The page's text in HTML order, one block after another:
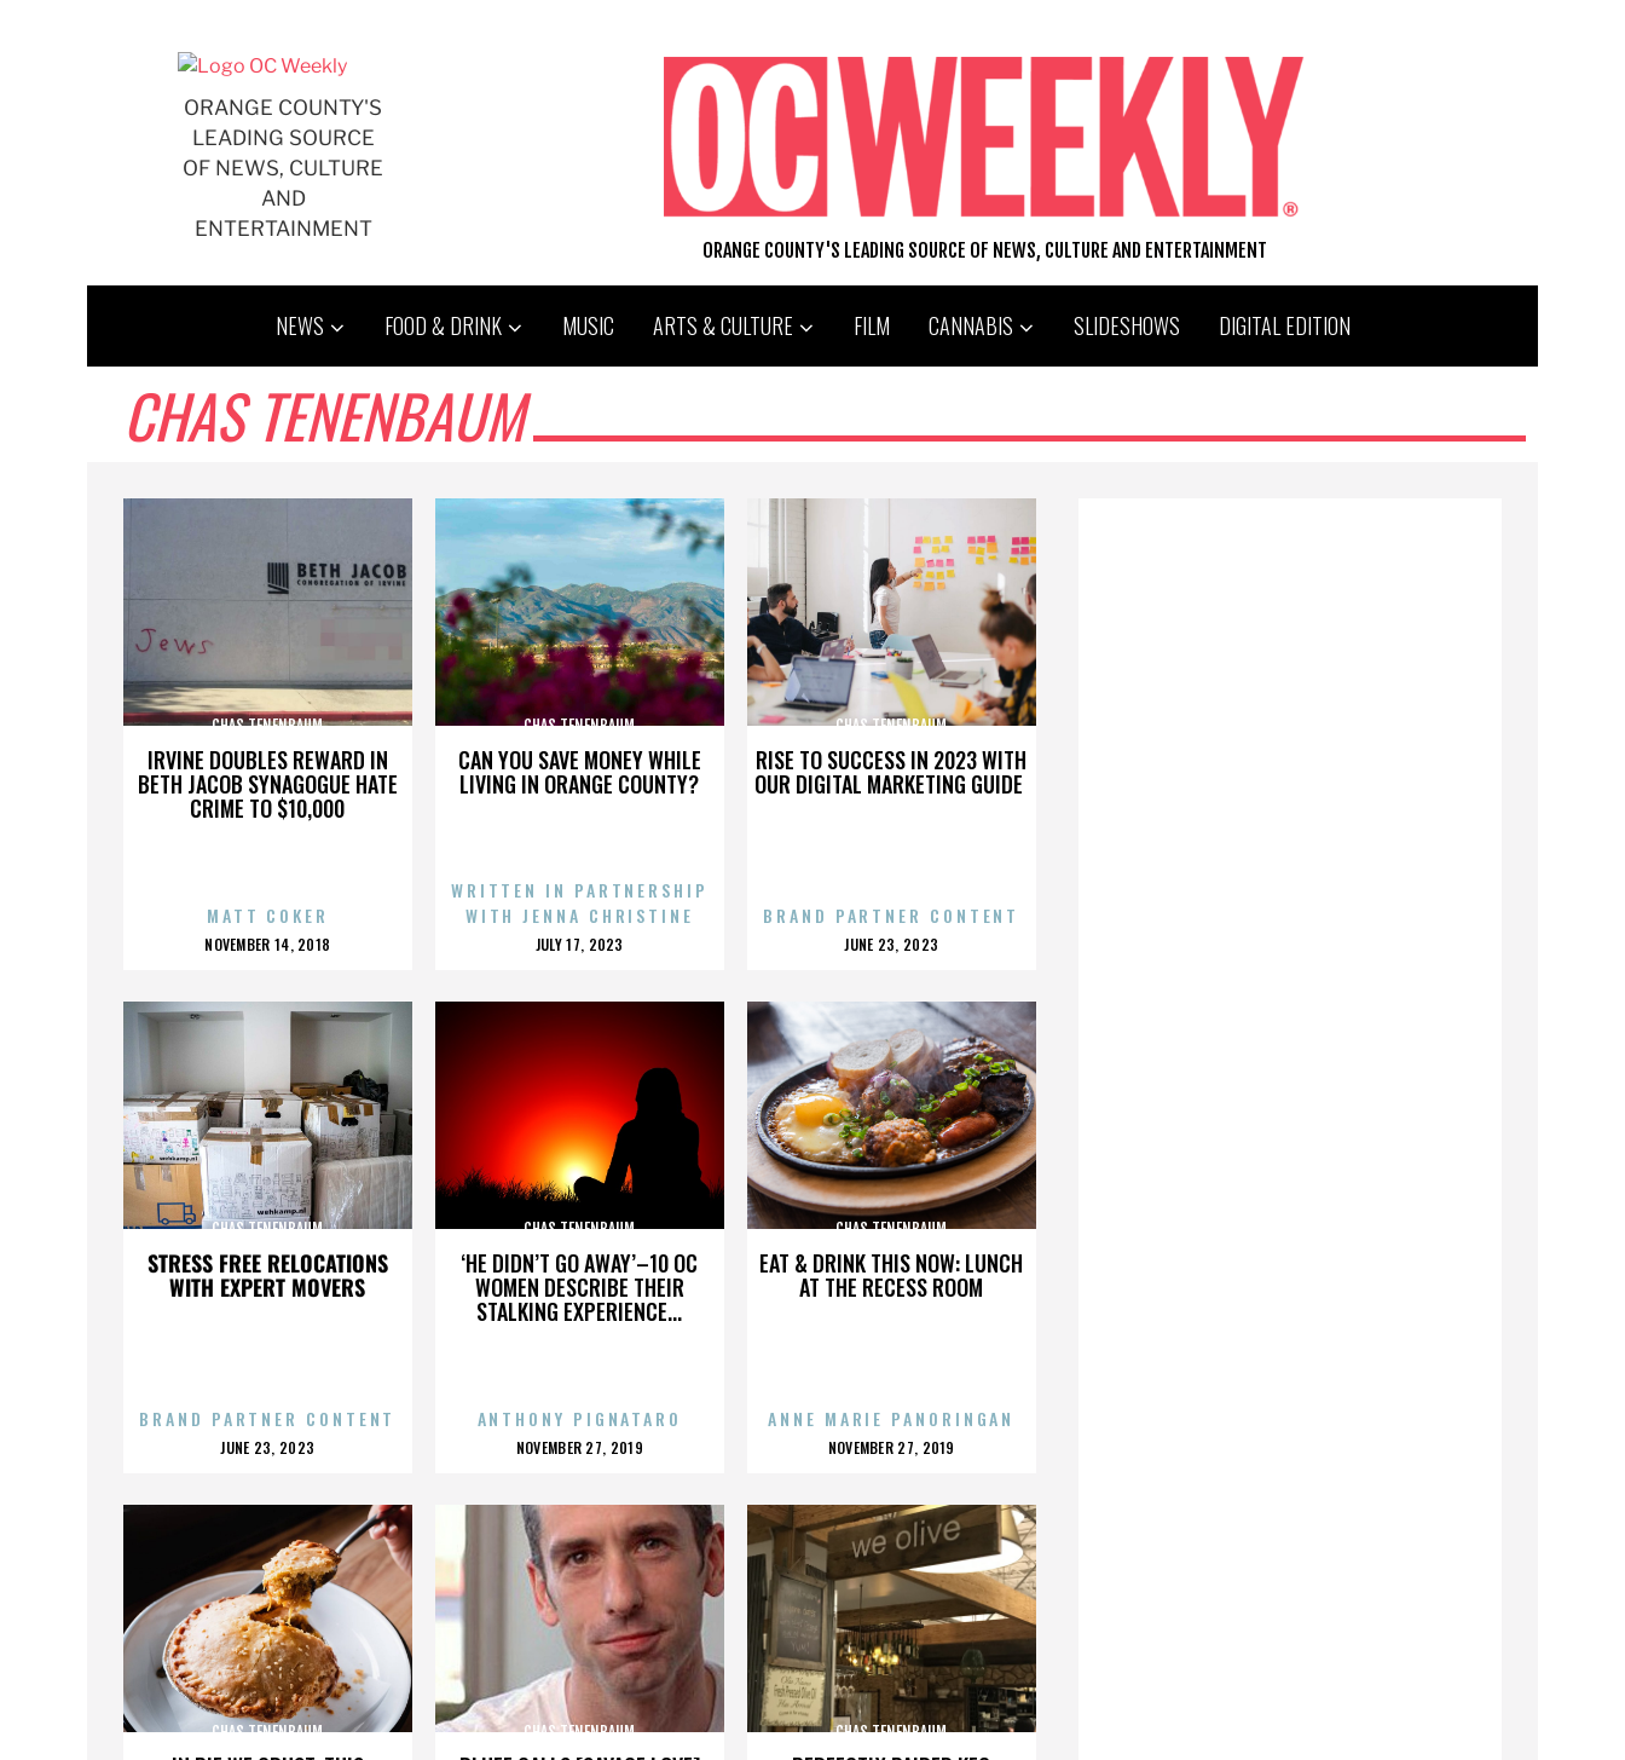
ORANGE COUNTY'S
LEADING SOURCE
OF NEWS, CULTURE
AND
ENTERTAINMENT
ORANGE COUNTY'S LEADING SOURCE OF NEWS, CULTURE AND ENTERTAINMENT
NEWS FOOD & DRINK MUSIC ARTS & CULTURE FILM CANNABIS SLIDESHOWS DIGITAL EDITION
CHAS TENENBAUM
IRVINE DOUBLES REWARD IN
BETH JACOB SYNAGOGUE HATE
CRIME TO $10,000
CHAS TENENBAUM
MATT COKER
POSTED
NOVEMBER 14, 2018
CAN YOU SAVE MONEY WHILE
LIVING IN ORANGE COUNTY?
CHAS TENENBAUM
WRITTEN IN PARTNERSHIP
WITH JENNA CHRISTINE
POSTED
JULY 17, 2023
RISE TO SUCCESS IN 2023 WITH
OUR DIGITAL MARKETING GUIDE
CHAS TENENBAUM
BRAND PARTNER CONTENT
POSTED
JUNE 23, 2023
STRESS FREE RELOCATIONS
WITH EXPERT MOVERS
CHAS TENENBAUM
BRAND PARTNER CONTENT
POSTED
JUNE 23, 2023
‘HE DIDN’T GO AWAY’–10 OC
WOMEN DESCRIBE THEIR
STALKING EXPERIENCE...
CHAS TENENBAUM
ANTHONY PIGNATARO
POSTED
NOVEMBER 27, 2019
EAT & DRINK THIS NOW: LUNCH
AT THE RECESS ROOM
CHAS TENENBAUM
ANNE MARIE PANORINGAN
POSTED
NOVEMBER 27, 2019
CHAS TENENBAUM CHAS TENENBAUM CHAS TENENBAUM